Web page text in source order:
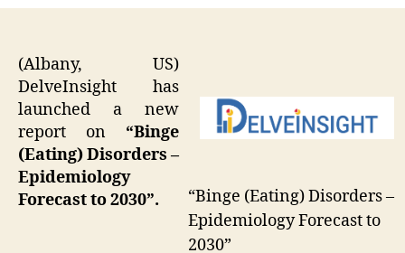
“Binge (Eating) Disorders –
Epidemiology Forecast to
2030”
(Albany, US)
DelveInsight has
launched a new
report on “Binge
(Eating) Disorders –
Epidemiology
Forecast to 2030”.